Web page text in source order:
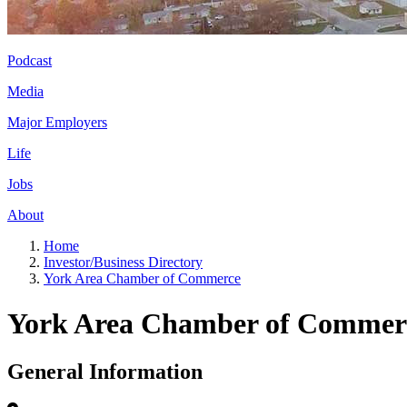
Podcast
Media
Major Employers
Life
Jobs
About
Home
Investor/Business Directory
York Area Chamber of Commerce
York Area Chamber of
General Information